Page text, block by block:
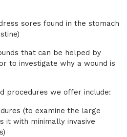
sores found in the stomach
that can be helped by
to investigate why a wound is
procedures we offer include:
(to examine the large
it with minimally invasive